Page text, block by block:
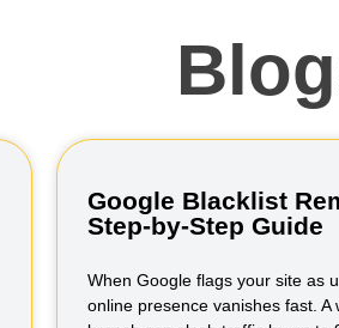
Google Blacklist
Step-by-Step Guide
When Google flags your site as
online presence vanishes fast. A